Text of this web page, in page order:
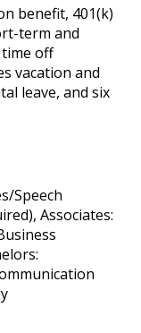
benefit, 401(k)
term and
off
vacation and
leave, and six
Speech
Associates: